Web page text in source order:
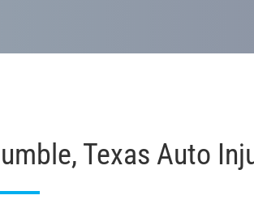
Texas Auto